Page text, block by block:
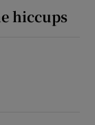
hiccups